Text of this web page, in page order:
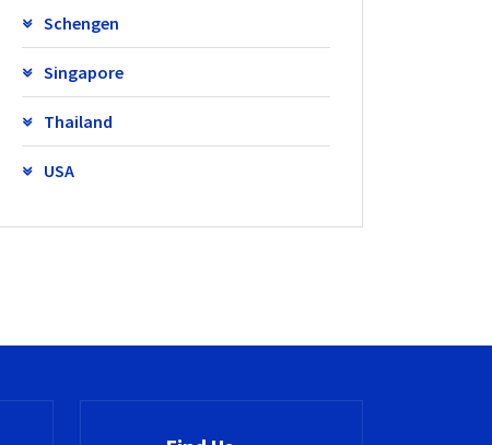
Schengen
Singapore
Thailand
USA